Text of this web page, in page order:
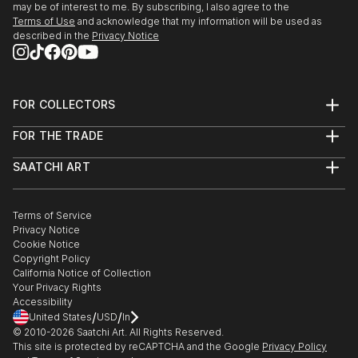
Art, ‘Between Sky&Earth’, Athens
2010-12 Attending lessons on Byzantine Iconography
2012 Facilitating art courses for children in Greek
Summer Camps
may be of interest to me. By subscribing, I also agree to the
Terms of Use and acknowledge that my information will be used as
described in the Privacy Notice
FOR COLLECTORS
Help Center
Commissions
Gift Card
FOR THE TRADE
Trade Program
Healthcare
Multi Family & Residential
Contact Art Consultant
SAATCHI ART
The Other Art Fair
Sell on Saatchi Art
Affiliate Program
Careers
Contact Support
Terms of Service
Privacy Notice
Cookie Notice
Copyright Policy
California Notice of Collection
Your Privacy Rights
Accessibility
United States/USD/In
© 2010-2026 Saatchi Art. All Rights Reserved.
This site is protected by reCAPTCHA and the Google Privacy Policy